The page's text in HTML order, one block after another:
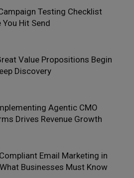
Testing Checklist
You Hit Send
Value Propositions Begin
Discovery
Agentic CMO
Drives Revenue Growth
Email Marketing in
Businesses Must Know